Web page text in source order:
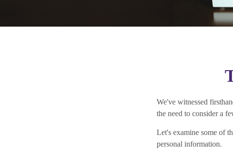
We've witnessed
the need to consider a
Let's examine some of
personal information.